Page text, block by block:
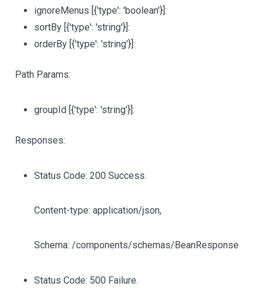
ignoreMenus [{'type': 'boolean'}]:
sortBy [{'type': 'string'}]:
orderBy [{'type': 'string'}]:
Path Params:
groupId [{'type': 'string'}]:
Responses:
Status Code: 200 Success.
Content-type: application/json,
Schema: /components/schemas/BeanResponse
Status Code: 500 Failure.